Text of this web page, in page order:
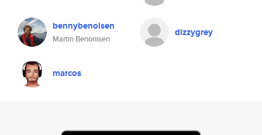
bennybenoisen
Martin Benonisen
dizzygrey
marcos